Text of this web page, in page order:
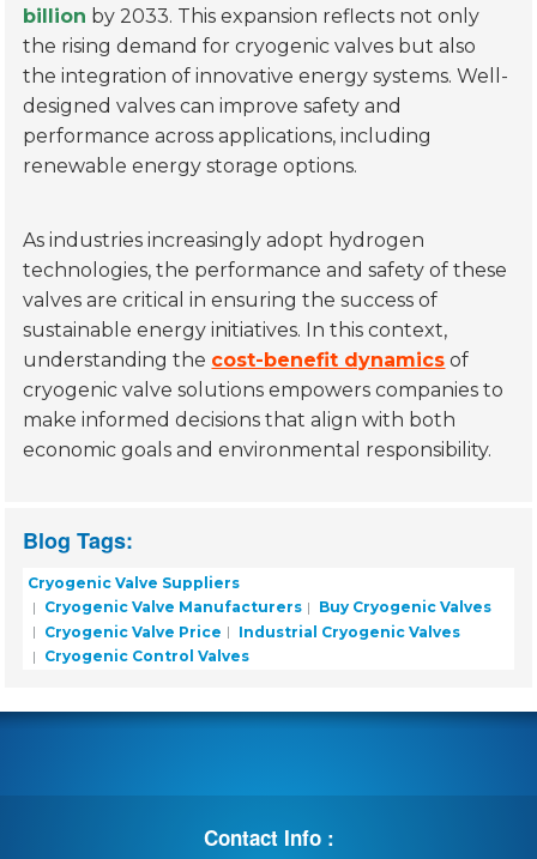
billion by 2033. This expansion reflects not only
the rising demand for cryogenic valves but also
the integration of innovative energy systems. Well-
designed valves can improve safety and
performance across applications, including
renewable energy storage options.
As industries increasingly adopt hydrogen
technologies, the performance and safety of these
valves are critical in ensuring the success of
sustainable energy initiatives. In this context,
understanding the cost-benefit dynamics of
cryogenic valve solutions empowers companies to
make informed decisions that align with both
economic goals and environmental responsibility.
Blog Tags:
Cryogenic Valve Suppliers
Cryogenic Valve Manufacturers
Buy Cryogenic Valves
Cryogenic Valve Price
Industrial Cryogenic Valves
Cryogenic Control Valves
Contact Info :